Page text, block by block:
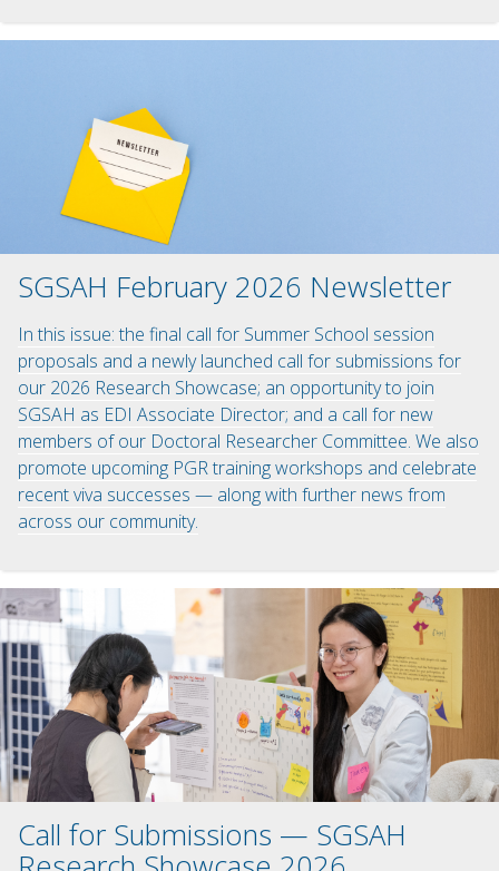
SGSAH February 2026 Newsletter
In this issue: the final call for Summer School session
proposals and a newly launched call for submissions for
our 2026 Research Showcase; an opportunity to join
SGSAH as EDI Associate Director; and a call for new
members of our Doctoral Researcher Committee. We also
promote upcoming PGR training workshops and celebrate
recent viva successes — along with further news from
across our community.
Call for Submissions — SGSAH